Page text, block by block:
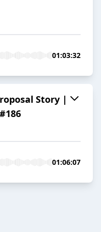
01:03:32
Story |
01:06:07